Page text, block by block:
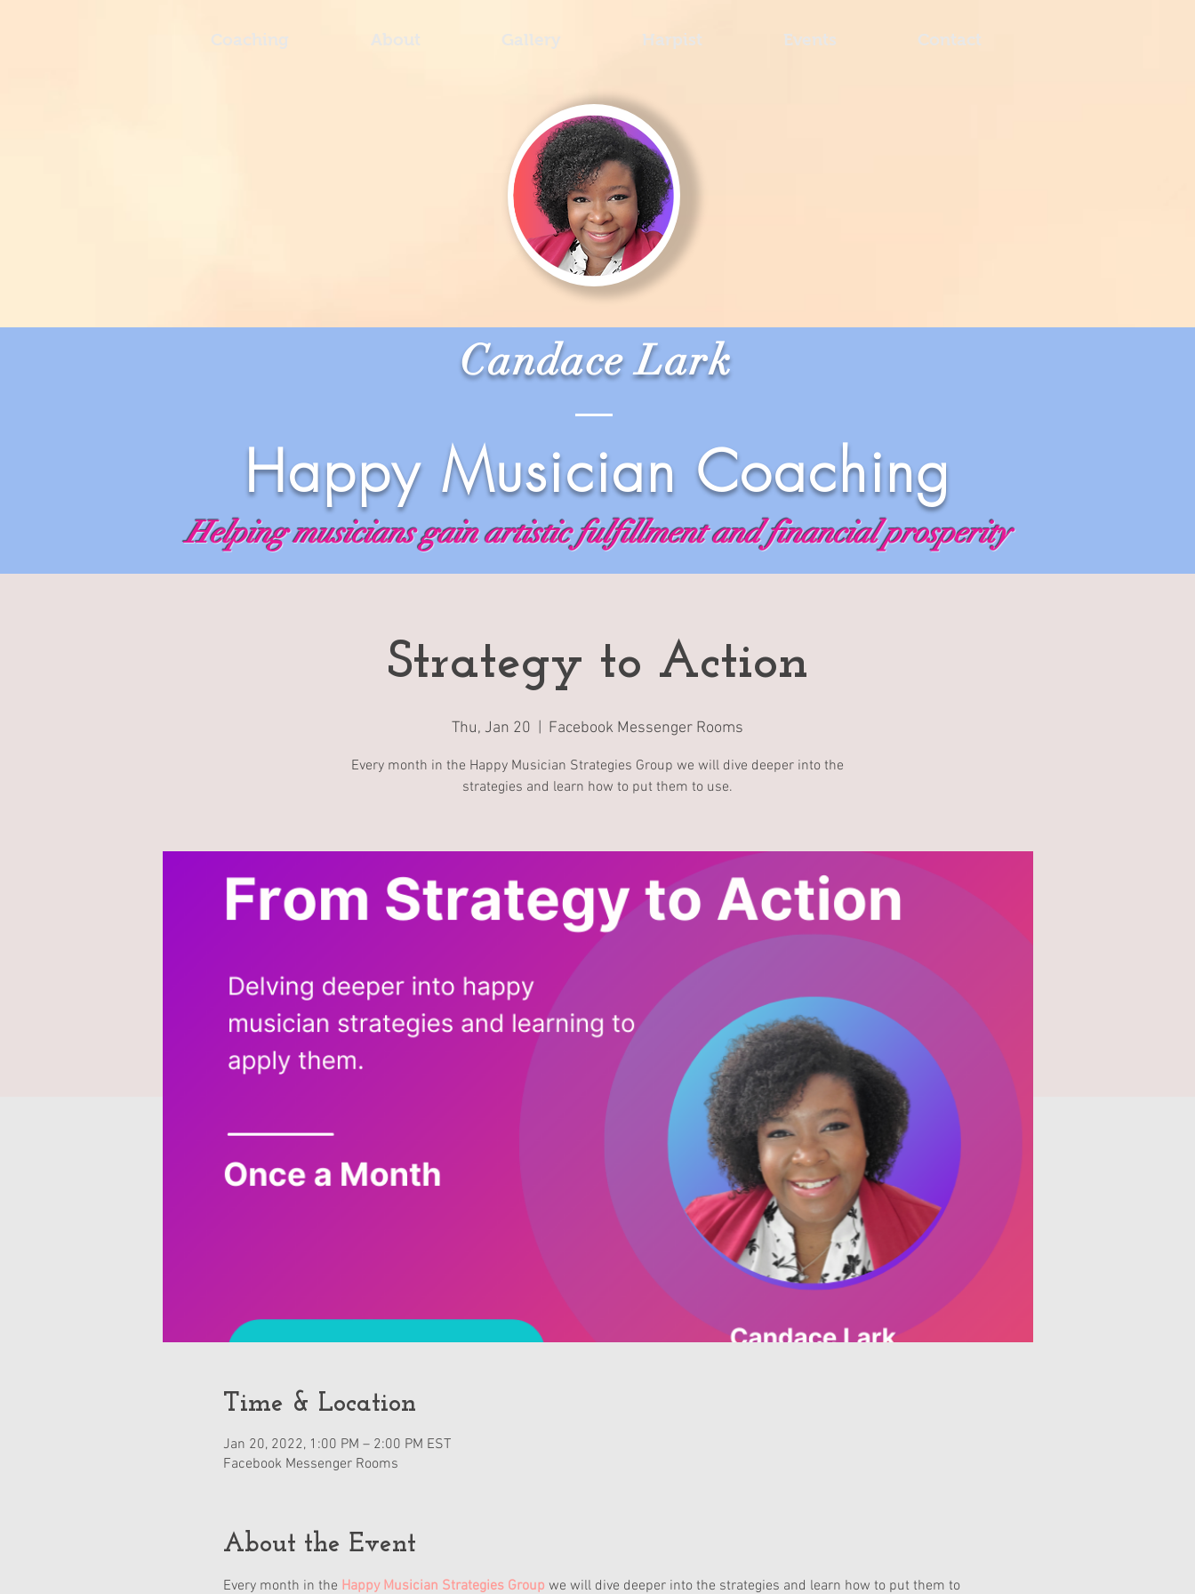
Coaching Harpist Events Contact
Candace Lark
Happy Musician Coaching
Helping musicians gain artistic fulfillment and financial prosperity
Strategy to Action
Thu, Jan 20 Facebook Messenger Rooms
Every month in the Happy Musician Strategies Group we will dive deeper into the
strategies and learn how to put them to use.
Time & Location
Jan 20, 2022, 1:00 PM – 2:00 PM EST
Facebook Messenger Rooms
About the Event
Every month in the Happy Musician Strategies Group we will dive deeper into the strategies and learn how to put them to